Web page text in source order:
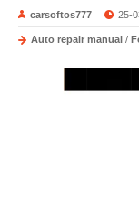
carsoftos777 25-
Auto repair manual /